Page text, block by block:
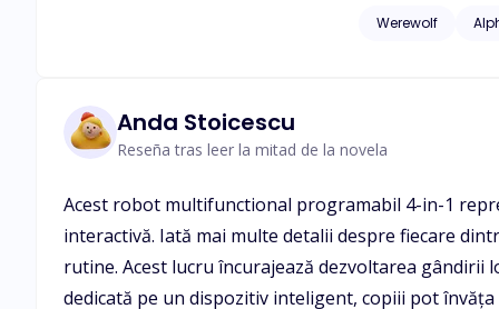
see me?" His grip
have been
have a shot at happiness. "Don't be afraid, I am sure I can give you all the happiness in the world." I swallowed
Woods since she
family was her
Avery pack,
revealed. Who is
Werewolf
Anda Stoicescu
Reseña tras leer la mitad de la novela
Acest robot multifunctional programabil 4-in-1
interactivă. Iată mai multe detalii despre fiecare
rutine. Acest lucru încurajează dezvoltarea gândirii
dedicată pe un dispozitiv inteligent, copiii pot